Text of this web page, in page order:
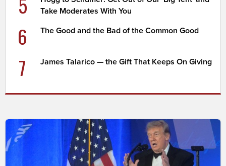
Take Moderates With You
6 The Good and the Bad of the Common Good
7 James Talarico — the Gift That Keeps On Giving